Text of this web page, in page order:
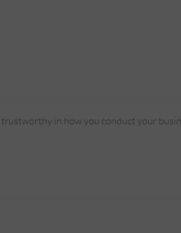
trustworthy in how you conduct your